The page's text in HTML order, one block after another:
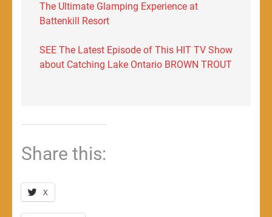
The Ultimate Glamping Experience at
Battenkill Resort
SEE The Latest Episode of This HIT TV Show
about Catching Lake Ontario BROWN TROUT
Share this:
X